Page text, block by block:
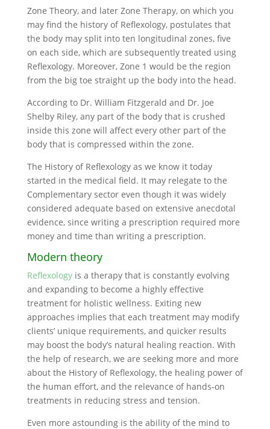
Zone Theory, and later Zone Therapy, on which you
may find the history of Reflexology, postulates that
the body may split into ten longitudinal zones, five
on each side, which are subsequently treated using
Reflexology. Moreover, Zone 1 would be the region
from the big toe straight up the body into the head.
According to Dr. William Fitzgerald and Dr. Joe
Shelby Riley, any part of the body that is crushed
inside this zone will affect every other part of the
body that is compressed within the zone.
The History of Reflexology as we know it today
started in the medical field. It may relegate to the
Complementary sector even though it was widely
considered adequate based on extensive anecdotal
evidence, since writing a prescription required more
money and time than writing a prescription.
Modern theory
Reflexologyis a therapy that is constantly evolving
and expanding to become a highly effective
treatment for holistic wellness. Exiting new
approaches implies that each treatment may modify
clients’ unique requirements, and quicker results
may boost the body’s natural healing reaction. With
the help of research, we are seeking more and more
about the History of Reflexology, the healing power of
the human effort, and the relevance of hands-on
treatments in reducing stress and tension.
Even more astounding is the ability of the mind to